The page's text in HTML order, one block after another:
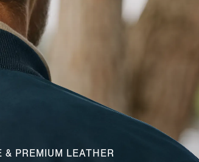
Slovenia
Spain
Sweden
Switzerland
PREMIUM LEATHER